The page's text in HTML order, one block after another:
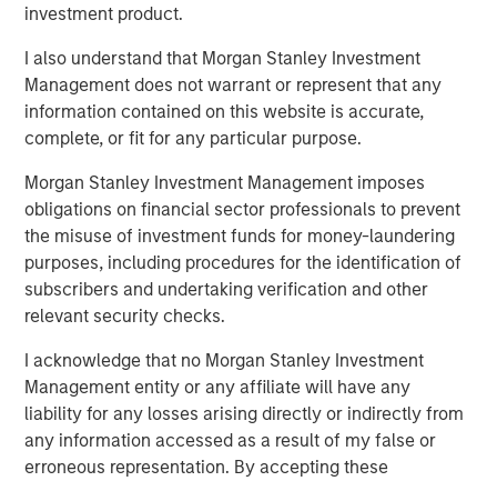
investment product.
I also understand that Morgan Stanley Investment
Management does not warrant or represent that any
information contained on this website is accurate,
complete, or fit for any particular purpose.
Morgan Stanley Investment Management imposes
obligations on financial sector professionals to prevent
the misuse of investment funds for money-laundering
purposes, including procedures for the identification of
subscribers and undertaking verification and other
relevant security checks.
I acknowledge that no Morgan Stanley Investment
Management entity or any affiliate will have any
liability for any losses arising directly or indirectly from
any information accessed as a result of my false or
erroneous representation. By accepting these
About Morgan Stanley Energy Partners
Morgan Stanley Energy Partners, the energy-focused
private equity business of Morgan Stanley Investment
Management, is a leading energy private equity platform
that makes privately negotiated equity and equity-related
investments in energy companies located primarily in
North America. Morgan Stanley Energy Partners pursues
a differentiated investment strategy, focused on the
buyout and build-up of strategically attractive,
established energy businesses across the energy value
chain in partnership with world-class management
Energy Partners, please
visitwww.morganstanley.com/im/energypartners